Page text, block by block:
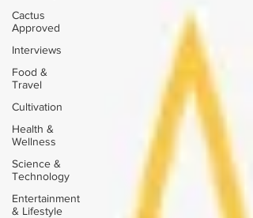
Cactus
Approved
Interviews
Food &
Travel
Cultivation
Health &
Wellness
Science &
Technology
Entertainment
& Lifestyle